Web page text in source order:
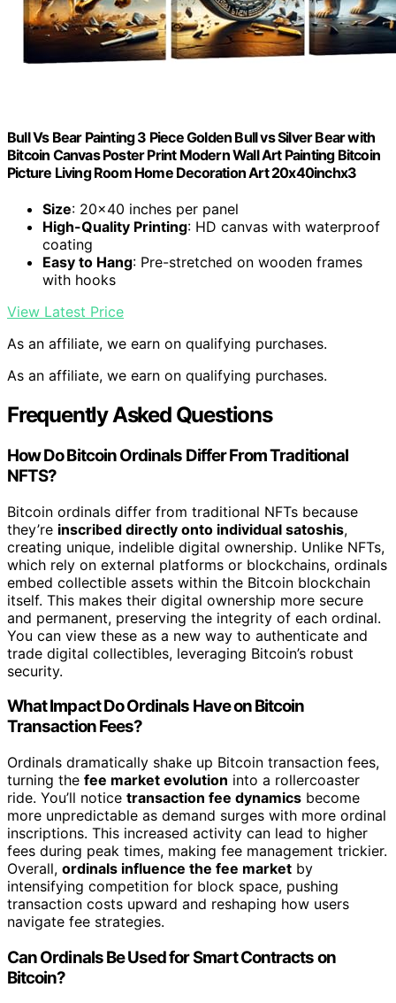
Bull Vs Bear Painting 3 Piece Golden Bull vs Silver Bear with
Bitcoin Canvas Poster Print Modern Wall Art Painting Bitcoin
Picture Living Room Home Decoration Art 20x40inchx3
Size: 20×40 inches per panel
High-Quality Printing: HD canvas with waterproof
coating
Easy to Hang: Pre-stretched on wooden frames
with hooks
View Latest Price
As an affiliate, we earn on qualifying purchases.
As an affiliate, we earn on qualifying purchases.
Frequently Asked Questions
How Do Bitcoin Ordinals Differ From Traditional
NFTS?
Bitcoin ordinals differ from traditional NFTs because
they’re inscribed directly onto individual satoshis,
creating unique, indelible digital ownership. Unlike NFTs,
which rely on external platforms or blockchains, ordinals
embed collectible assets within the Bitcoin blockchain
itself. This makes their digital ownership more secure
and permanent, preserving the integrity of each ordinal.
You can view these as a new way to authenticate and
trade digital collectibles, leveraging Bitcoin’s robust
security.
What Impact Do Ordinals Have on Bitcoin
Transaction Fees?
Ordinals dramatically shake up Bitcoin transaction fees,
turning the fee market evolution into a rollercoaster
ride. You’ll notice transaction fee dynamics become
more unpredictable as demand surges with more ordinal
inscriptions. This increased activity can lead to higher
fees during peak times, making fee management trickier.
Overall, ordinals influence the fee market by
intensifying competition for block space, pushing
transaction costs upward and reshaping how users
navigate fee strategies.
Can Ordinals Be Used for Smart Contracts on
Bitcoin?